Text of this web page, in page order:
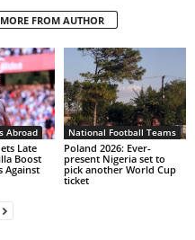
MORE FROM AUTHOR
Abroad
Late
Boost
Against
National Football Teams
Poland 2026: Ever-
present Nigeria set to
pick another World Cup
ticket